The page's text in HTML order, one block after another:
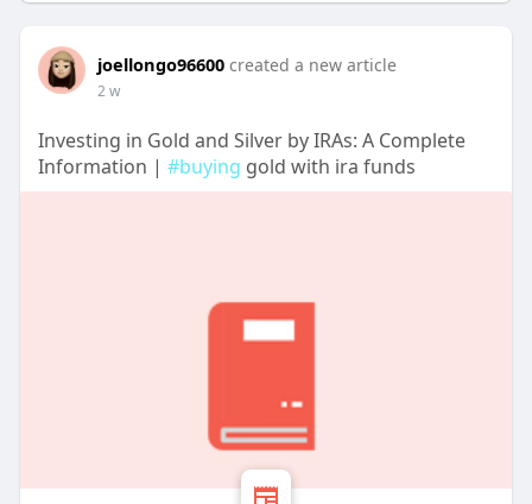
joellongo96600 created a new article
2 w
Investing in Gold and Silver by IRAs: A Complete
Information | #buying gold with ira funds